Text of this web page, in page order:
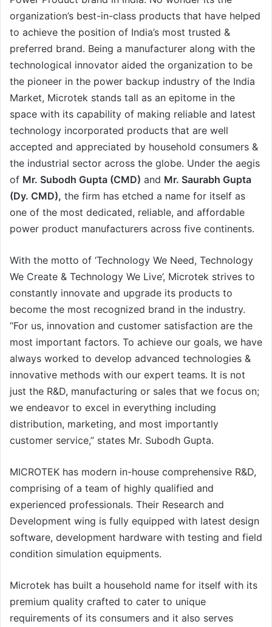
organization’s best-in-class products that have helped
to achieve the position of India’s most trusted &
preferred brand. Being a manufacturer along with the
technological innovator aided the organization to be
the pioneer in the power backup industry of the India
Market, Microtek stands tall as an epitome in the
space with its capability of making reliable and latest
technology incorporated products that are well
accepted and appreciated by household consumers &
the industrial sector across the globe. Under the aegis
of Mr. Subodh Gupta (CMD) and Mr. Saurabh Gupta
(Dy. CMD), the firm has etched a name for itself as
one of the most dedicated, reliable, and affordable
power product manufacturers across five continents.
With the motto of ‘Technology We Need, Technology
We Create & Technology We Live’, Microtek strives to
constantly innovate and upgrade its products to
become the most recognized brand in the industry.
“For us, innovation and customer satisfaction are the
most important factors. To achieve our goals, we have
always worked to develop advanced technologies &
innovative methods with our expert teams. It is not
just the R&D, manufacturing or sales that we focus on;
we endeavor to excel in everything including
distribution, marketing, and most importantly
customer service,” states Mr. Subodh Gupta.
MICROTEK has modern in-house comprehensive R&D,
comprising of a team of highly qualified and
experienced professionals. Their Research and
Development wing is fully equipped with latest design
software, development hardware with testing and field
condition simulation equipments.
Microtek has built a household name for itself with its
premium quality crafted to cater to unique
requirements of its consumers and it also serves